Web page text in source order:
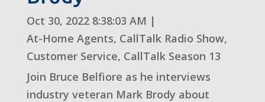
Oct 30, 2022 8:38:03 AM |
At-Home Agents, CallTalk Radio Show,
Customer Service, CallTalk Season 13
Join Bruce Belfiore as he interviews
industry veteran Mark Brody about